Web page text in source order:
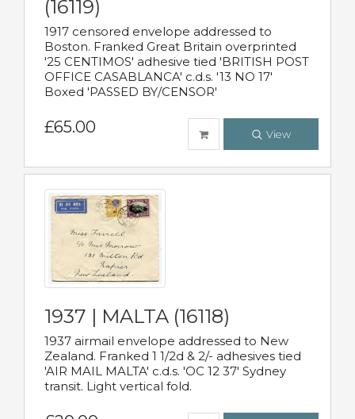
(16119)
1917 censored envelope addressed to
Boston. Franked Great Britain overprinted
'25 CENTIMOS' adhesive tied 'BRITISH POST
OFFICE CASABLANCA' c.d.s. '13 NO 17'
Boxed 'PASSED BY/CENSOR'
£65.00 View
1937 | MALTA (16118)
1937 airmail envelope addressed to New
Zealand. Franked 1 1/2d & 2/- adhesives tied
'AIR MAIL MALTA' c.d.s. 'OC 12 37' Sydney
transit. Light vertical fold.